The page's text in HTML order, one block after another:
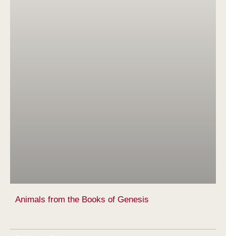
Animals from the Books of Genesis